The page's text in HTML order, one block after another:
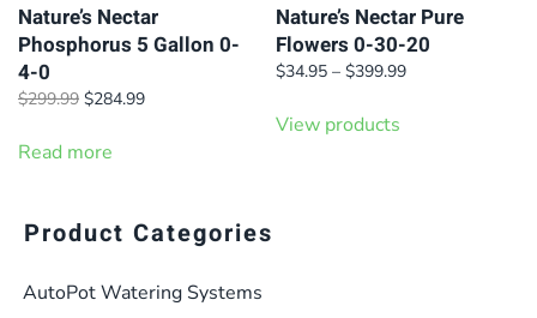
Nature’s Nectar
Phosphorus 5 Gallon 0-
4-0
$299.99 Original
was:
$284.99Current
Read more
Nature’s Nectar Pure
Flowers 0-30-20
$34.95 – $399.99Price
View products
Product Categories
AutoPot Watering Systems